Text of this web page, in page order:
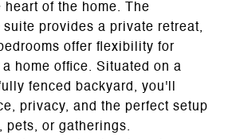
heart of the home. The
provides a private retreat,
offer flexibility for
home office. Situated on a
fenced backyard, you'll
privacy, and the perfect setup
pets, or gatherings.